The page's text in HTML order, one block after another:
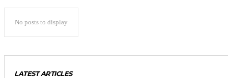
No posts to display
LATEST ARTICLES